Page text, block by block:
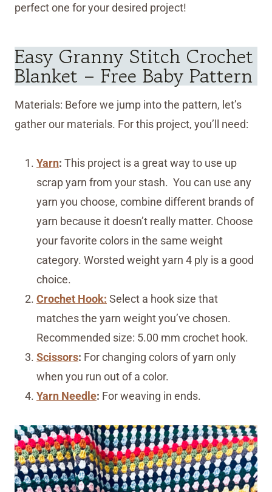
perfect one for your desired project!
Easy Granny Stitch Crochet
Blanket – Free Baby Pattern
Materials: Before we jump into the pattern, let’s
gather our materials. For this project, you’ll need:
Yarn: This project is a great way to use up
scrap yarn from your stash. You can use any
yarn you choose, combine different brands of
yarn because it doesn’t really matter. Choose
your favorite colors in the same weight
category. Worsted weight yarn 4 ply is a good
choice.
Crochet Hook: Select a hook size that
matches the yarn weight you’ve chosen.
Recommended size: 5.00 mm crochet hook.
Scissors: For changing colors of yarn only
when you run out of a color.
Yarn Needle: For weaving in ends.